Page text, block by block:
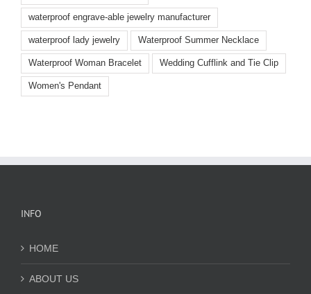
waterproof engrave-able jewelry manufacturer
waterproof lady jewelry Waterproof Summer Necklace
Waterproof Woman Bracelet Wedding Cufflink and Tie Clip
Women's Pendant
INFO
HOME
ABOUT US